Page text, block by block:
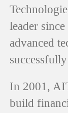
leader
advanced
In 2001,
build